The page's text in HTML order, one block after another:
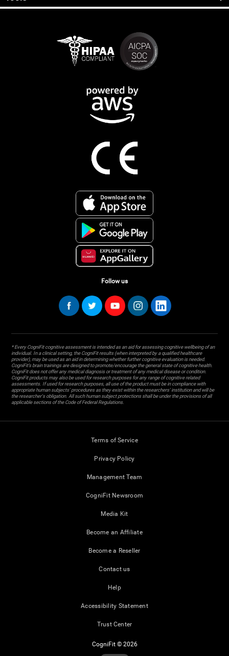
Follow us
* Every CogniFit cognitive assessment is intended as an aid for assessing cognitive wellbeing of an
individual. In a clinical setting, the CogniFit results (when interpreted by a qualified healthcare
provider), may be used as an aid in determining whether further cognitive evaluation is needed.
CogniFit’s brain trainings are designed to promote/encourage the general state of cognitive health.
CogniFit does not offer any medical diagnosis or treatment of any medical disease or condition.
CogniFit products may also be used for research purposes for any range of cognitive related
assessments. If used for research purposes, all use of the product must be in compliance with
appropriate human subjects' procedures as they exist within the researchers' institution and will be
the researcher's obligation. All such human subject protections shall be under the provisions of all
applicable sections of the Code of Federal Regulations.
Terms of Service
Privacy Policy
Management Team
CogniFit Newsroom
Media Kit
Become an Affiliate
Become a Reseller
Contact us
Help
Accessibility Statement
Trust Center
CogniFit © 2026